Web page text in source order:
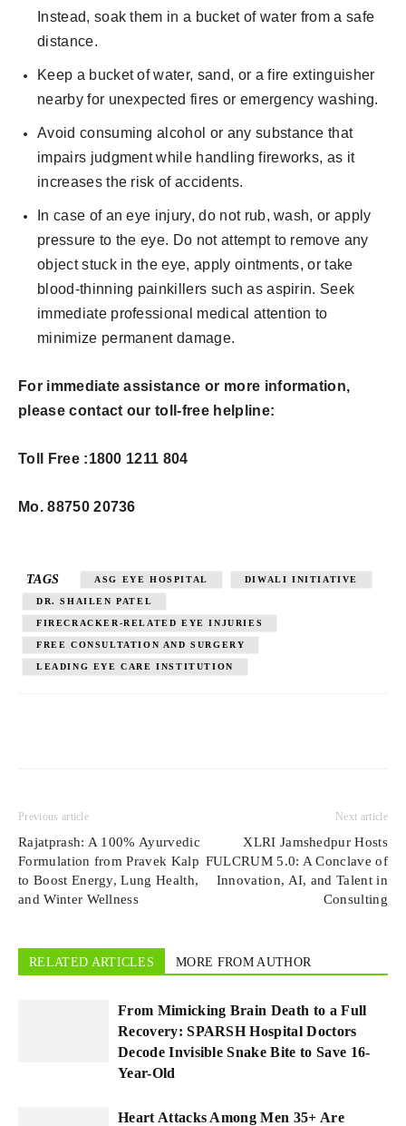
Instead, soak them in a bucket of water from a safe
distance.
Keep a bucket of water, sand, or a fire extinguisher
nearby for unexpected fires or emergency washing.
Avoid consuming alcohol or any substance that
impairs judgment while handling fireworks, as it
increases the risk of accidents.
In case of an eye injury, do not rub, wash, or apply
pressure to the eye. Do not attempt to remove any
object stuck in the eye, apply ointments, or take
blood-thinning painkillers such as aspirin. Seek
immediate professional medical attention to
minimize permanent damage.
For immediate assistance or more information,
please contact our toll-free helpline:
Toll Free :1800 1211 804
Mo. 88750 20736
TAGS ASG EYE HOSPITAL DIWALI INITIATIVE
DR. SHAILEN PATEL
FIRECRACKER-RELATED EYE INJURIES
FREE CONSULTATION AND SURGERY
LEADING EYE CARE INSTITUTION
Previous article
Rajatprash: A 100% Ayurvedic
Formulation from Pravek Kalp
to Boost Energy, Lung Health,
and Winter Wellness
Next article
XLRI Jamshedpur Hosts
FULCRUM 5.0: A Conclave of
Innovation, AI, and Talent in
Consulting
RELATED ARTICLES MORE FROM AUTHOR
From Mimicking Brain Death to a Full
Recovery: SPARSH Hospital Doctors
Decode Invisible Snake Bite to Save 16-
Year-Old
Heart Attacks Among Men 35+ Are